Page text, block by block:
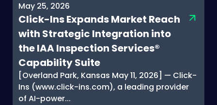
May 25, 2026
Click-Ins Expands Market Reach
with Strategic Integration into
the IAA Inspection Services®
Capability Suite
[Overland Park, Kansas May 11, 2026] — Click-
Ins (www.click-ins.com), a leading provider
of AI-power...